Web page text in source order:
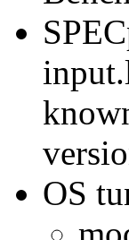
OS